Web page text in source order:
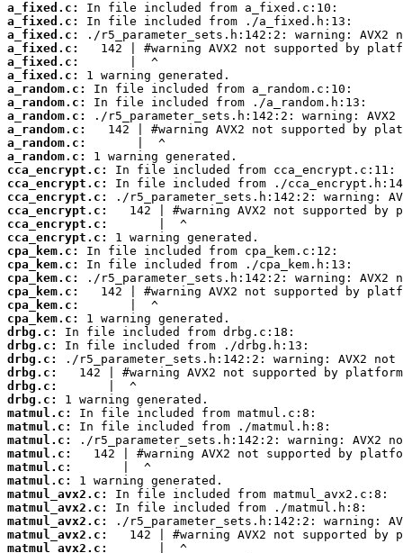
a_fixed.c:
a_fixed.c:
a_fixed.c:
a_fixed.c:
a_fixed.c:
a_fixed.c:
a_random.c:
a_random.c:
a_random.c:
a_random.c:
a_random.c:
a_random.c:
cca_encrypt.c:
cca_encrypt.c:
cca_encrypt.c:
cca_encrypt.c:
cca_encrypt.c:
cca_encrypt.c:
cpa_kem.c:
cpa_kem.c:
cpa_kem.c:
cpa_kem.c:
cpa_kem.c:
cpa_kem.c:
drbg.c:
drbg.c:
drbg.c:
drbg.c:
drbg.c:
drbg.c:
matmul.c:
matmul.c:
matmul.c:
matmul.c:
matmul.c:
matmul.c:
matmul_avx2.c:
matmul_avx2.c:
matmul_avx2.c:
matmul_avx2.c:
matmul_avx2.c: